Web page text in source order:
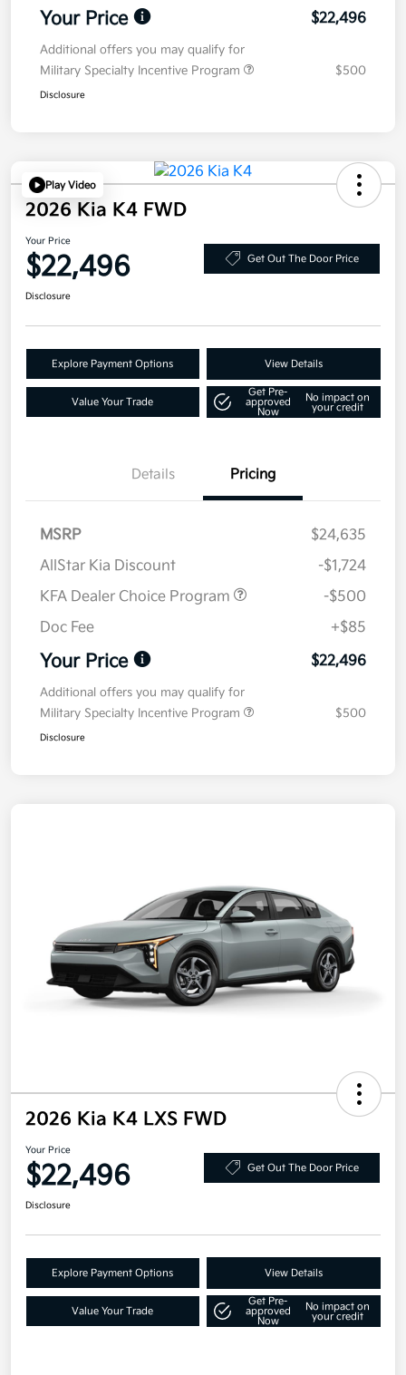
Your Price $22,496
Additional offers you may qualify for
Military Specialty Incentive Program
$500
Disclosure
Play Video
2026 Kia K4 FWD
Your Price
$22,496 Get Out The Door Price
Disclosure
Explore Payment Options View Details
Value Your Trade
Get Pre-
approved
Now
No impact on
your credit
Details Pricing
MSRP
$24,635
AllStar Kia Discount
-$1,724
KFA Dealer Choice Program
-$500
Doc Fee
+$85
Your Price $22,496
Additional offers you may qualify for
Military Specialty Incentive Program
$500
Disclosure
2026 Kia K4 LXS FWD
Your Price
$22,496 Get Out The Door Price
Disclosure
Explore Payment Options View Details
Value Your Trade
Get Pre-
approved
Now
No impact on
your credit